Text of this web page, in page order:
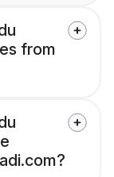
from